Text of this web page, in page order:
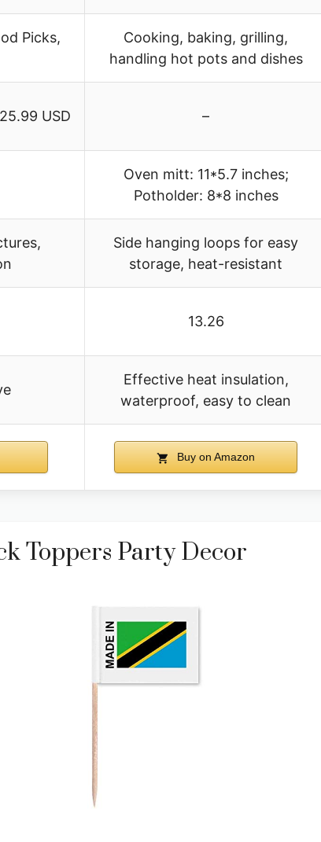
Picks,
Cooking, baking, grilling,
handling hot pots and dishes
USD –
Oven mitt: 11*5.7 inches;
Potholder: 8*8 inches
Side hanging loops for easy
storage, heat-resistant
13.26
Effective heat insulation,
waterproof, easy to clean
Buy on Amazon
Toppers Party Decor